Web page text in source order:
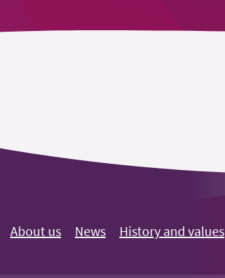
About us News History and values